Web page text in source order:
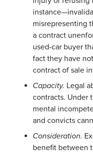
misrepresenting
a contract
used-car buyer
fact they have
contract of sale
Capacity. Legal
contracts. Under
mental
and convicts
Consideration.
benefit between